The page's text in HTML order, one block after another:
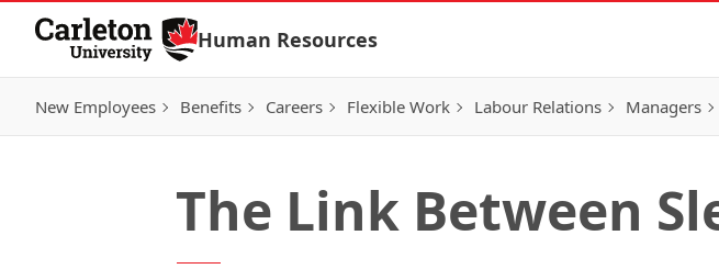
Skip to Content
Human Resources
New Employees Benefits Careers Flexible Work Labour Relations Managers
The Link Between